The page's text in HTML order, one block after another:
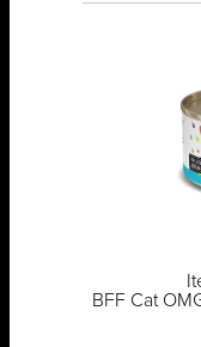
BFF Cat